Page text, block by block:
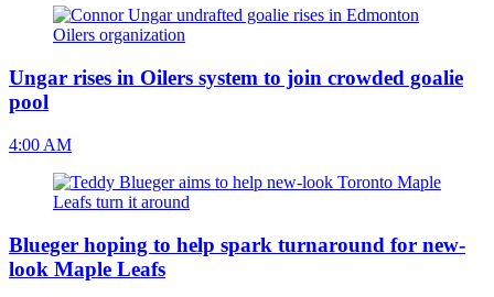
Ungar rises in Oilers system to join crowded goalie
pool
4:00 AM
Blueger hoping to help spark turnaround for new-
look Maple Leafs